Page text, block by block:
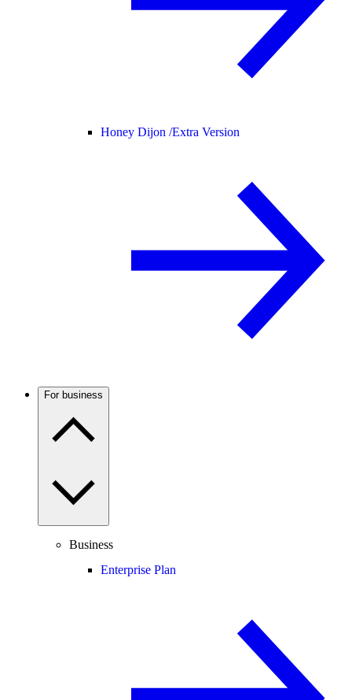
Honey Dijon /Extra Version
For business
Business
Enterprise Plan